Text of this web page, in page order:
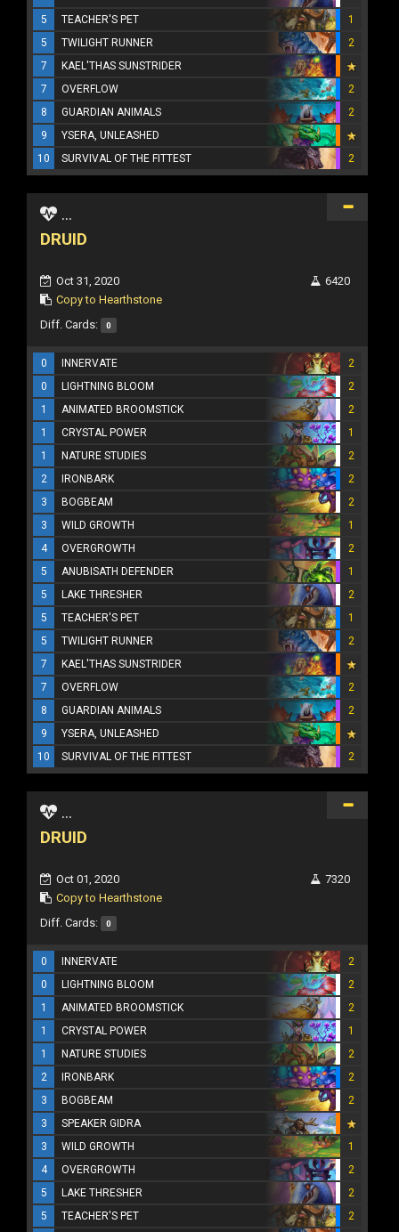
5
TEACHER'S PET
1
5
TWILIGHT RUNNER
2
7
KAEL'THAS SUNSTRIDER
7
OVERFLOW
2
8
GUARDIAN ANIMALS
2
9
YSERA, UNLEASHED
10
SURVIVAL OF THE FITTEST 2
...
DRUID
Oct 31, 2020
Copy to Hearthstone
6420
Diff. Cards: 0
0 INNERVATE
2
0
LIGHTNING BLOOM
2
1
ANIMATED BROOMSTICK
2
1
CRYSTAL POWER
1
1
NATURE STUDIES
2
2
IRONBARK
2
3
BOGBEAM
2
3
WILD GROWTH
1
4
OVERGROWTH
2
5
ANUBISATH DEFENDER
1
5
LAKE THRESHER
2
5
TEACHER'S PET
1
5
TWILIGHT RUNNER
2
7
KAEL'THAS SUNSTRIDER
7
OVERFLOW
2
8
GUARDIAN ANIMALS
2
9
YSERA, UNLEASHED
10
SURVIVAL OF THE FITTEST 2
...
DRUID
Oct 01, 2020
Copy to Hearthstone
7320
Diff. Cards: 0
0 INNERVATE
2
0
LIGHTNING BLOOM
2
1
ANIMATED BROOMSTICK
2
1
CRYSTAL POWER
1
1
NATURE STUDIES
2
2
IRONBARK
2
3
BOGBEAM
2
3
SPEAKER GIDRA
3
WILD GROWTH
1
4
OVERGROWTH
2
5
LAKE THRESHER
2
5
TEACHER'S PET
2